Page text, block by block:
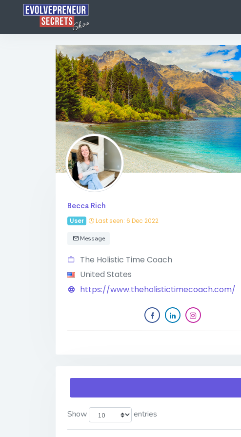
Becca Rich
User Last seen: 6 Dec 2022
Message
The Holistic Time Coach
United States
https://www.theholistictimecoach.com/
Show entries